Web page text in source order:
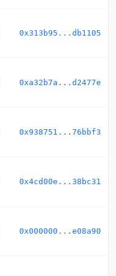
0x313b95...db1105
0xa32b7a...d2477e
0x938751...76bbf3
0x4cd00e...38bc31
0x000000...e08a90